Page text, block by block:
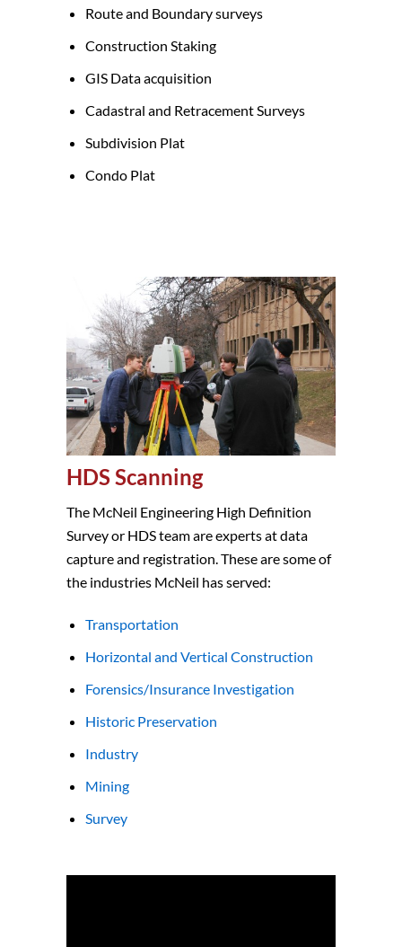
Route and Boundary surveys
Construction Staking
GIS Data acquisition
Cadastral and Retracement Surveys
Subdivision Plat
Condo Plat
HDS Scanning
The McNeil Engineering High Definition
Survey or HDS team are experts at data
capture and registration. These are some of
the industries McNeil has served:
Transportation
Horizontal and Vertical Construction
Forensics/Insurance Investigation
Historic Preservation
Industry
Mining
Survey